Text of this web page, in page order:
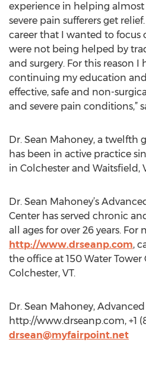
experience in helping
severe pain sufferers get
career that I wanted to
were not being helped by
and surgery. For this reason
continuing my education
effective, safe and non-
and severe pain conditions,”
Dr. Sean Mahoney, a twelfth
has been in active practice
in Colchester and Waitsfield,
Dr. Sean Mahoney’s
Center has served chronic
all ages for over 26 years.
http://www.drseanp.com,
the office at 150 Water Tower
Colchester, VT.
Dr. Sean Mahoney,
http://www.drseanp.com, +1
drsean@myfairpoint.net